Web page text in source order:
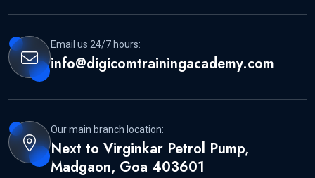
Email us 24/7 hours:
info@digicomtrainingacademy.com
Our main branch location:
Next to Virginkar Petrol Pump,
Madgaon, Goa 403601